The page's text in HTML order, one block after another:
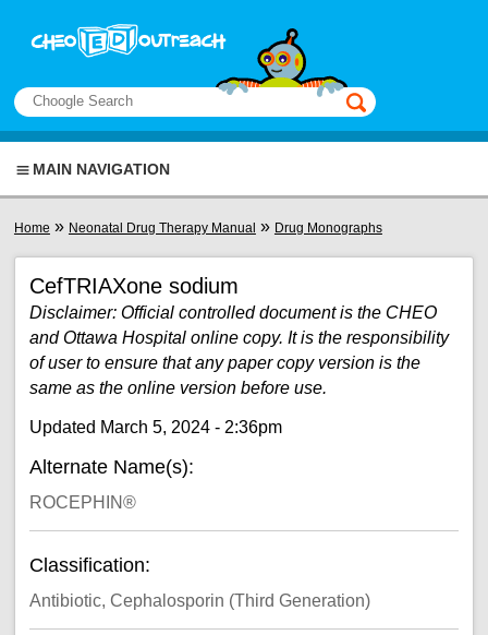
Search
This manual only
MAIN NAVIGATION
You are here
Home » Neonatal Drug Therapy Manual » Drug Monographs
CefTRIAXone sodium
Disclaimer: Official controlled document is the CHEO
and Ottawa Hospital online copy. It is the responsibility
of user to ensure that any paper copy version is the
same as the online version before use.
Updated March 5, 2024 - 2:36pm
Alternate Name(s):
ROCEPHIN®
Classification:
Antibiotic, Cephalosporin (Third Generation)